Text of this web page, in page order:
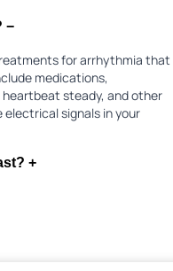
−
for arrhythmia that
medications,
steady, and other
signals in your
+